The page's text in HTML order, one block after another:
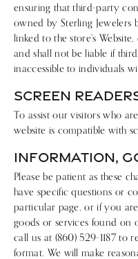
ensuring that third-party
owned by Sterling Jewelers
linked to the store’s
and shall not be liable if
inaccessible to individuals
SCREEN
To assist our visitors who
website is compatible with
INFORMATION,
Please be patient as these
have specific questions or
particular page, or if you
goods or services found on
call us at (860) 529-1187 to
format. We will make